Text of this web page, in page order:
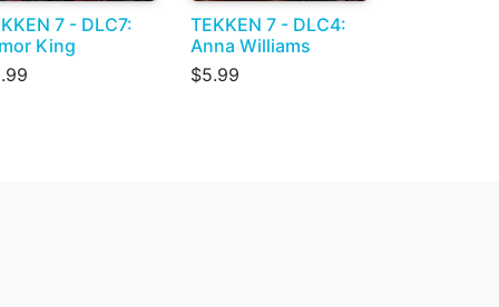
7 - DLC7:
King
TEKKEN 7 - DLC4:
Anna Williams
$5.99